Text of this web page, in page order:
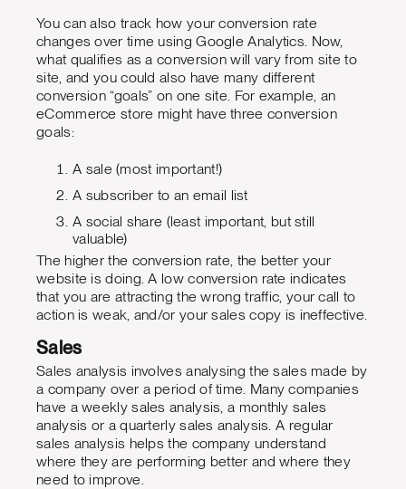
You can also track how your conversion rate
changes over time using Google Analytics. Now,
what qualifies as a conversion will vary from site to
site, and you could also have many different
conversion “goals” on one site. For example, an
eCommerce store might have three conversion
goals:
A sale (most important!)
A subscriber to an email list
A social share (least important, but still
valuable)
The higher the conversion rate, the better your
website is doing. A low conversion rate indicates
that you are attracting the wrong traffic, your call to
action is weak, and/or your sales copy is ineffective.
Sales
Sales analysis involves analysing the sales made by
a company over a period of time. Many companies
have a weekly sales analysis, a monthly sales
analysis or a quarterly sales analysis. A regular
sales analysis helps the company understand
where they are performing better and where they
need to improve.